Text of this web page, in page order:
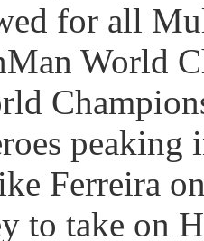
for all
World
Ferreira
to take on